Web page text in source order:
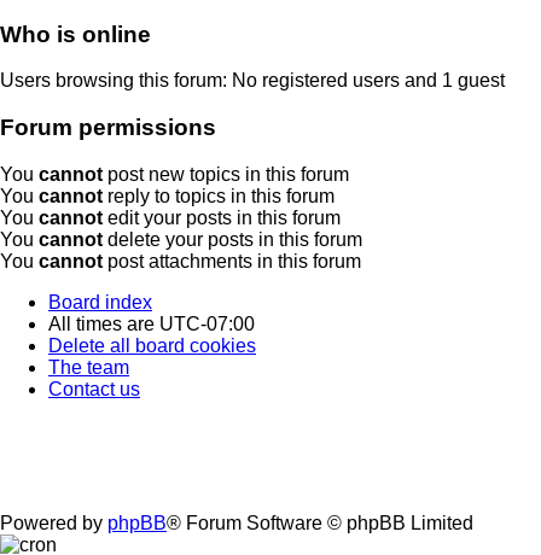
Who is online
Users browsing this forum: No registered users and 1 guest
Forum permissions
You cannot post new topics in this forum
You cannot reply to topics in this forum
You cannot edit your posts in this forum
You cannot delete your posts in this forum
You cannot post attachments in this forum
Board index
All times are UTC-07:00
Delete all board cookies
The team
Contact us
Powered by phpBB® Forum Software © phpBB Limited